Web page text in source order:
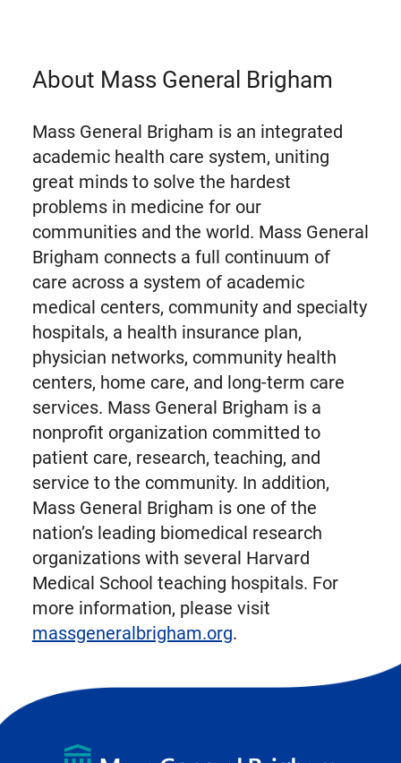
About Mass General Brigham
Mass General Brigham is an integrated
academic health care system, uniting
great minds to solve the hardest
problems in medicine for our
communities and the world. Mass General
Brigham connects a full continuum of
care across a system of academic
medical centers, community and specialty
hospitals, a health insurance plan,
physician networks, community health
centers, home care, and long-term care
services. Mass General Brigham is a
nonprofit organization committed to
patient care, research, teaching, and
service to the community. In addition,
Mass General Brigham is one of the
nation’s leading biomedical research
organizations with several Harvard
Medical School teaching hospitals. For
more information, please visit
massgeneralbrigham.org.